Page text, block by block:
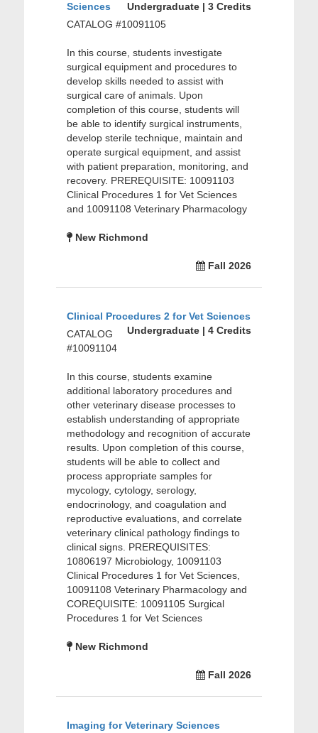
Sciences
Undergraduate | 3 Credits
CATALOG #10091105
In this course, students investigate
surgical equipment and procedures to
develop skills needed to assist with
surgical care of animals. Upon
completion of this course, students will
be able to identify surgical instruments,
develop sterile technique, maintain and
operate surgical equipment, and assist
with patient preparation, monitoring, and
recovery. PREREQUISITE: 10091103
Clinical Procedures 1 for Vet Sciences
and 10091108 Veterinary Pharmacology
New Richmond
Fall 2026
Clinical Procedures 2 for Vet Sciences
Undergraduate | 4 Credits
CATALOG
#10091104
In this course, students examine
additional laboratory procedures and
other veterinary disease processes to
establish understanding of appropriate
methodology and recognition of accurate
results. Upon completion of this course,
students will be able to collect and
process appropriate samples for
mycology, cytology, serology,
endocrinology, and coagulation and
reproductive evaluations, and correlate
veterinary clinical pathology findings to
clinical signs. PREREQUISITES:
10806197 Microbiology, 10091103
Clinical Procedures 1 for Vet Sciences,
10091108 Veterinary Pharmacology and
COREQUISITE: 10091105 Surgical
Procedures 1 for Vet Sciences
New Richmond
Fall 2026
Imaging for Veterinary Sciences